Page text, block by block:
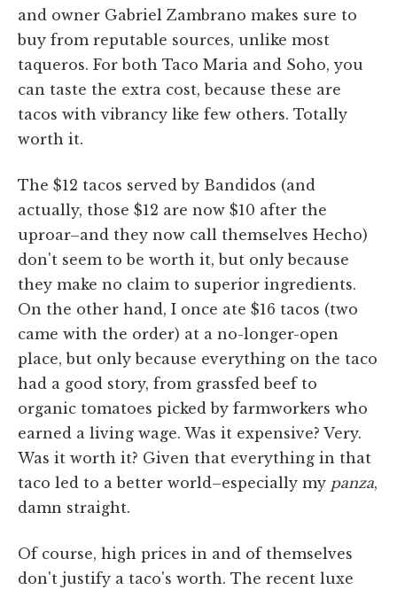
and owner Gabriel Zambrano makes sure to
buy from reputable sources, unlike most
taqueros. For both Taco Maria and Soho, you
can taste the extra cost, because these are
tacos with vibrancy like few others. Totally
worth it.
The $12 tacos served by Bandidos (and
actually, those $12 are now $10 after the
uproar–and they now call themselves Hecho)
don't seem to be worth it, but only because
they make no claim to superior ingredients.
On the other hand, I once ate $16 tacos (two
came with the order) at a no-longer-open
place, but only because everything on the taco
had a good story, from grassfed beef to
organic tomatoes picked by farmworkers who
earned a living wage. Was it expensive? Very.
Was it worth it? Given that everything in that
taco led to a better world–especially my panza,
damn straight.
Of course, high prices in and of themselves
don't justify a taco's worth. The recent luxe